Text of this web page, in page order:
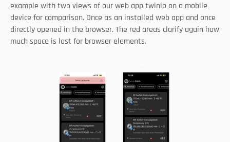
example with two views of our web app twinio on a mobile
device for comparison. Once as an installed web app and once
directly opened in the browser. The red areas clarify again how
much space is lost for browser elements.